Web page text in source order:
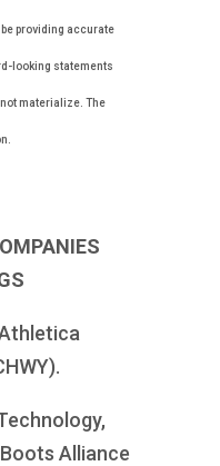
providing accurate
looking statements
materialize. The
Alliance